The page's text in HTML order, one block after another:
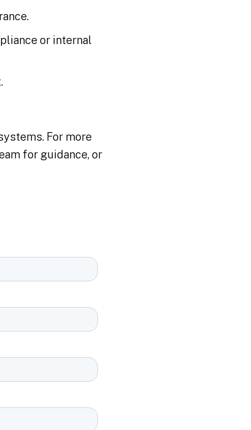
or internal
For more
for guidance, or